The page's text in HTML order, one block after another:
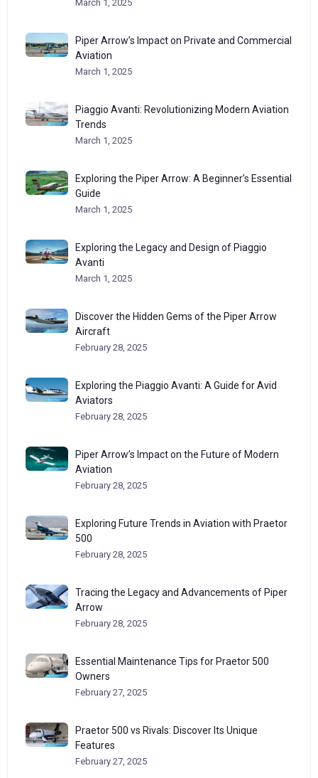
March 1, 2025
Piper Arrow’s Impact on Private and Commercial
Aviation
March 1, 2025
Piaggio Avanti: Revolutionizing Modern Aviation
Trends
March 1, 2025
Exploring the Piper Arrow: A Beginner’s Essential
Guide
March 1, 2025
Exploring the Legacy and Design of Piaggio
Avanti
March 1, 2025
Discover the Hidden Gems of the Piper Arrow
Aircraft
February 28, 2025
Exploring the Piaggio Avanti: A Guide for Avid
Aviators
February 28, 2025
Piper Arrow’s Impact on the Future of Modern
Aviation
February 28, 2025
Exploring Future Trends in Aviation with Praetor
500
February 28, 2025
Tracing the Legacy and Advancements of Piper
Arrow
February 28, 2025
Essential Maintenance Tips for Praetor 500
Owners
February 27, 2025
Praetor 500 vs Rivals: Discover Its Unique
Features
February 27, 2025